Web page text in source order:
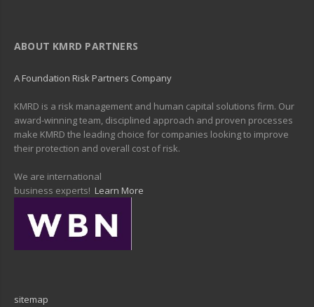
ABOUT KMRD PARTNERS
A Foundation Risk Partners Company
KMRD is a risk management and human capital solutions firm. Our
award-winning team, disciplined approach and proven processes
make KMRD the leading choice for companies looking to improve
their protection and overall cost of risk.
We are international
business experts! Learn More
sitemap